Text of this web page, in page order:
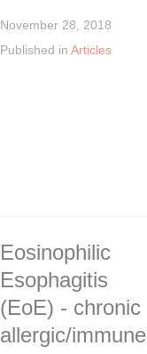
November 28, 2018
Published in Articles
Eosinophilic
Esophagitis
(EoE) - chronic
allergic/immune